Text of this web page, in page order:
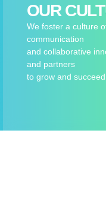
OUR
We foster a culture
communication
and collaborative
and partners
to grow and